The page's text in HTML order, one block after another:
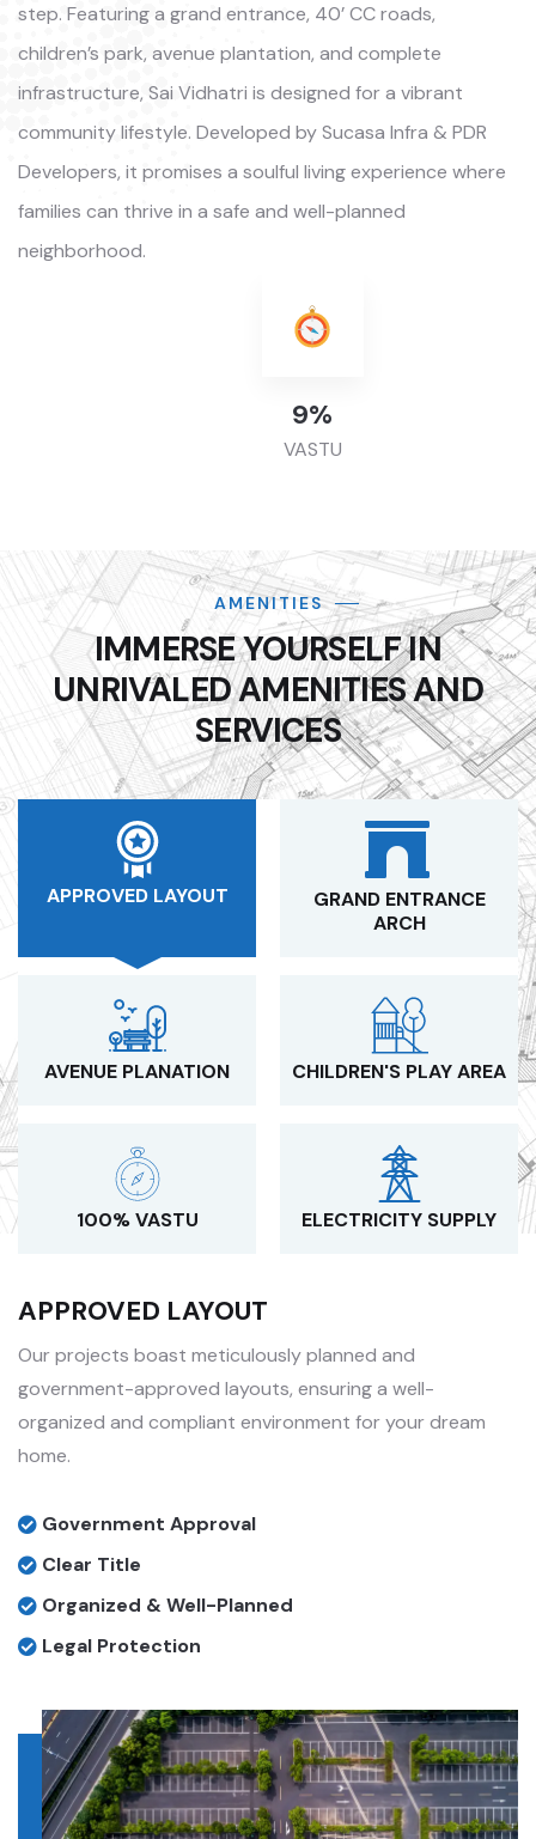
step. Featuring a grand entrance, 40’ CC roads,
children’s park, avenue plantation, and complete
infrastructure, Sai Vidhatri is designed for a vibrant
community lifestyle. Developed by Sucasa Infra & PDR
Developers, it promises a soulful living experience where
families can thrive in a safe and well-planned
neighborhood.
%
VASTU
AMENITIES
IMMERSE YOURSELF IN
UNRIVALED AMENITIES AND
SERVICES
APPROVED LAYOUT
GRAND ENTRANCE
ARCH
AVENUE PLANATION CHILDREN'S PLAY AREA
100% VASTU ELECTRICITY SUPPLY
APPROVED LAYOUT
Our projects boast meticulously planned and
government-approved layouts, ensuring a well-
organized and compliant environment for your dream
home.
Government Approval
Clear Title
Organized & Well-Planned
Legal Protection